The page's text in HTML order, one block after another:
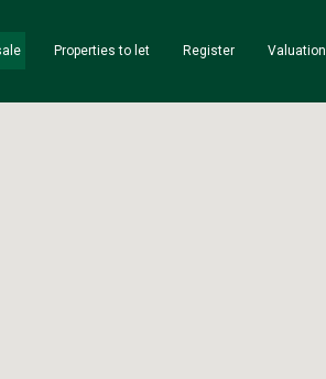
Properties to let Register Valuation